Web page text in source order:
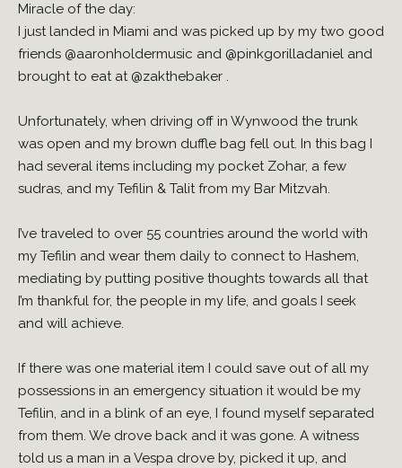
Miracle of the day:
I just landed in Miami and was picked up by my two good
friends @aaronholdermusic and @pinkgorilladaniel and
brought to eat at @zakthebaker .
Unfortunately, when driving off in Wynwood the trunk
was open and my brown duffle bag fell out. In this bag I
had several items including my pocket Zohar, a few
sudras, and my Tefilin & Talit from my Bar Mitzvah.
I’ve traveled to over 55 countries around the world with
my Tefilin and wear them daily to connect to Hashem,
mediating by putting positive thoughts towards all that
I’m thankful for, the people in my life, and goals I seek
and will achieve.
If there was one material item I could save out of all my
possessions in an emergency situation it would be my
Tefilin, and in a blink of an eye, I found myself separated
from them. We drove back and it was gone. A witness
told us a man in a Vespa drove by, picked it up, and